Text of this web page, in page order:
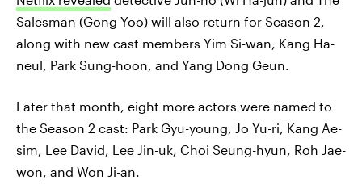
Salesman (Gong Yoo) will also return for Season 2,
along with new cast members Yim Si-wan, Kang Ha-
neul, Park Sung-hoon, and Yang Dong Geun.
Later that month, eight more actors were named to
the Season 2 cast: Park Gyu-young, Jo Yu-ri, Kang Ae-
sim, Lee David, Lee Jin-uk, Choi Seung-hyun, Roh Jae-
won, and Won Ji-an.